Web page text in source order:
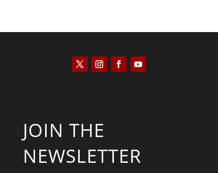
JOIN THE
NEWSLETTER